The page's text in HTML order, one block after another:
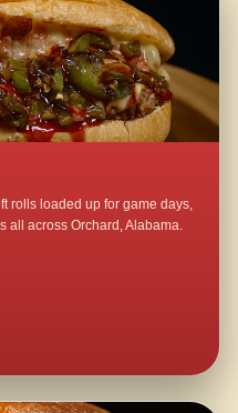
rolls loaded up for game days,
all across Orchard, Alabama.